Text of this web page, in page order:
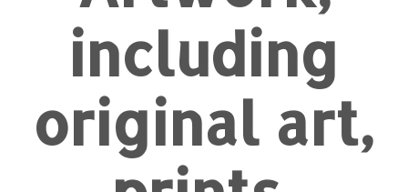
including
original art,